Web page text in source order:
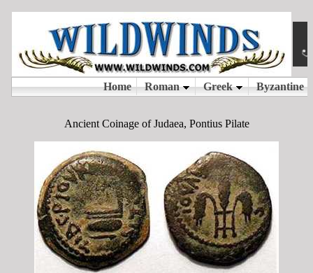
Ancient Coinage of Judaea, Pontius Pilate